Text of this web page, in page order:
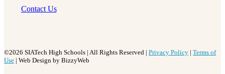
Contact Us
©2026 SIATech High Schools | All Rights Reserved | Privacy Policy | Terms of
Use | Web Design by BizzyWeb